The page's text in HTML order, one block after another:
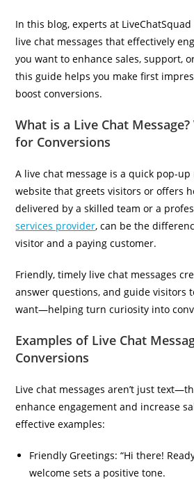
In this blog, experts at
live chat messages that effectively
you want to enhance sales, support,
this guide helps you make first
boost conversions.
What is a Live Chat
for Conversions
A live chat message is a quick pop-up
website that greets visitors or offers
delivered by a skilled team or a
services provider, can be the
visitor and a paying customer.
Friendly, timely live chat messages
answer questions, and guide visitors
want—helping turn curiosity into
Examples of Live Chat
Conversions
Live chat messages aren’t just
enhance engagement and increase
effective examples:
Friendly Greetings: “Hi there!
welcome sets a positive tone.